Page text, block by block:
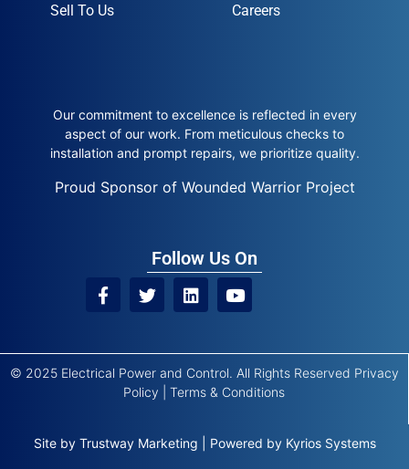
Sell To Us Careers
Our commitment to excellence is reflected in every
aspect of our work. From meticulous checks to
installation and prompt repairs, we prioritize quality.
Proud Sponsor of Wounded Warrior Project
Follow Us On
© 2025 Electrical Power and Control. All Rights Reserved Privacy
Policy
Terms & Conditions
Site by Trustway Marketing Powered by Kyrios Systems